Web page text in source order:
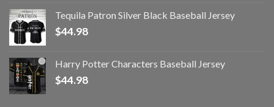
Tequila Patron Silver Black Baseball Jersey
$44.98
Harry Potter Characters Baseball Jersey
$44.98